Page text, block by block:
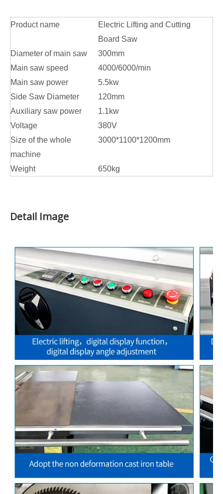
Product name
Electric Lifting and Cutting
Board Saw
Diameter of main saw
300mm
Main saw speed
4000/6000/min
Main saw power
5.5kw
Side Saw Diameter
120mm
Auxiliary saw power
1.1kw
Voltage
380V
Size of the whole
machine
3000*1100*1200mm
Weight 650kg
Detail Image